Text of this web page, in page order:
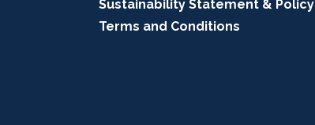
Sustainability Statement & Policy
Terms and Conditions